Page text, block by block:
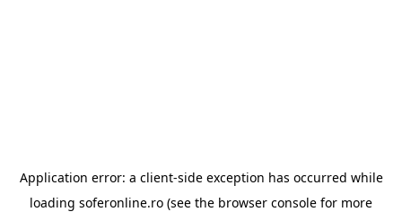
Application error: a client-side exception has occurred while
loading soferonline.ro (see the browser console for more